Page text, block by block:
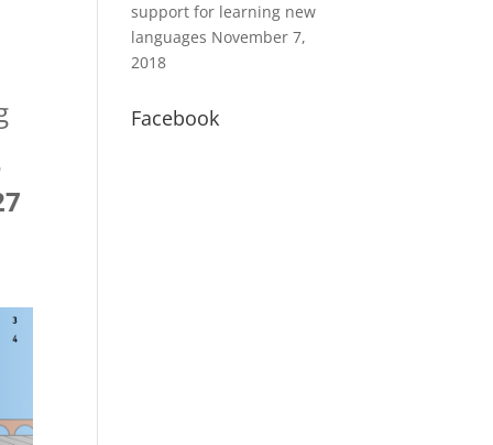
support for learning new
languages November 7,
2018
Facebook